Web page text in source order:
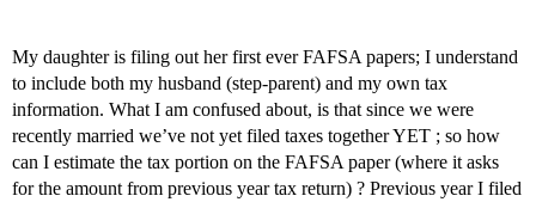
My daughter is filing out her first ever FAFSA papers; I understand
to include both my husband (step-parent) and my own tax
information. What I am confused about, is that since we were
recently married we’ve not yet filed taxes together YET ; so how
can I estimate the tax portion on the FAFSA paper (where it asks
for the amount from previous year tax return) ? Previous year I filed